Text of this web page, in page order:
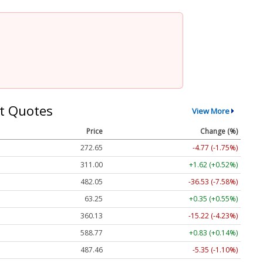
Quotes View More
Price
Change (%)
272.65
-4.77 (-1.75%)
311.00
+1.62 (+0.52%)
482.05
-36.53 (-7.58%)
63.25
+0.35 (+0.55%)
360.13
-15.22 (-4.23%)
588.77
+0.83 (+0.14%)
487.46
-5.35 (-1.10%)